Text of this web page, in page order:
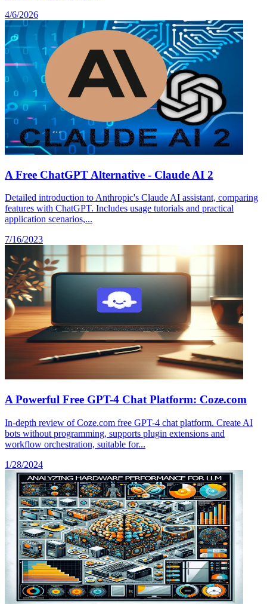
4/6/2026
A Free ChatGPT Alternative - Claude AI 2
Detailed introduction to Anthropic's Claude AI assistant, comparing
features with ChatGPT. Includes usage tutorials and practical
application scenarios,...
7/16/2023
A Powerful Free GPT-4 Chat Platform: Coze.com
In-depth review of Coze.com free GPT-4 chat platform. Create AI
bots without programming, supports plugin extensions and
workflow orchestration, suitable for...
1/28/2024